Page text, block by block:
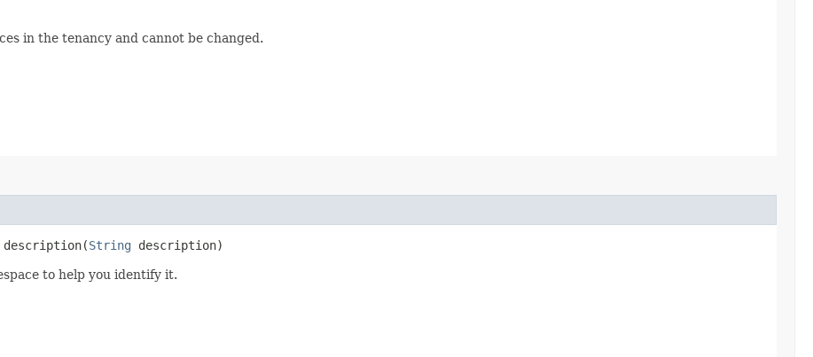
in the tenancy and cannot be changed.
description​(String description)
to help you identify it.